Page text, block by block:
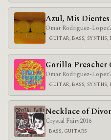
Azul, Mis Dientes
Omar Rodriguez-Lopez
GUITAR, BASS, SYNTHS,
Gorilla Preacher
Omar Rodriguez-Lopez
GUITAR, BASS,
Necklace of
Crystal Fairy2016
BASS, GUITARS